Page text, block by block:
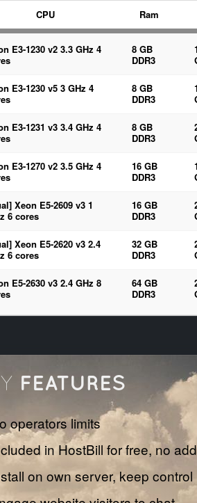
CPU Ram
E3-1230 v2 3.3 GHz 4
8 GB
DDR3
E3-1230 v5 3 GHz 4
8 GB
DDR3
E3-1231 v3 3.4 GHz 4
8 GB
DDR3
E3-1270 v2 3.5 GHz 4
16 GB
DDR3
Xeon E5-2609 v3 1
6 cores
16 GB
DDR3
Xeon E5-2620 v3 2.4
6 cores
32 GB
DDR3
E5-2630 v3 2.4 GHz 8
64 GB
DDR3
FEATURES
operators limits
in HostBill for free, no
on own server, keep control